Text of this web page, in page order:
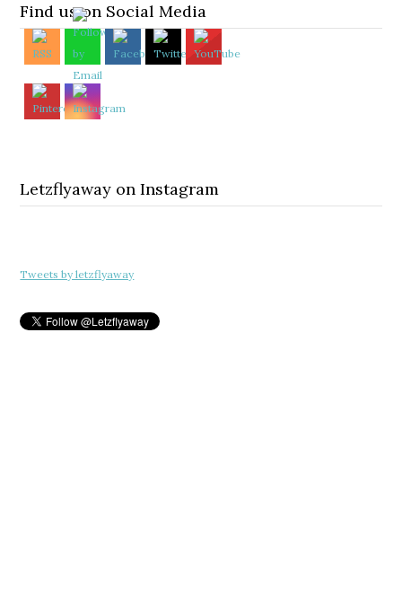
Find us on Social Media
Letzflyaway on Instagram
Tweets by letzflyaway